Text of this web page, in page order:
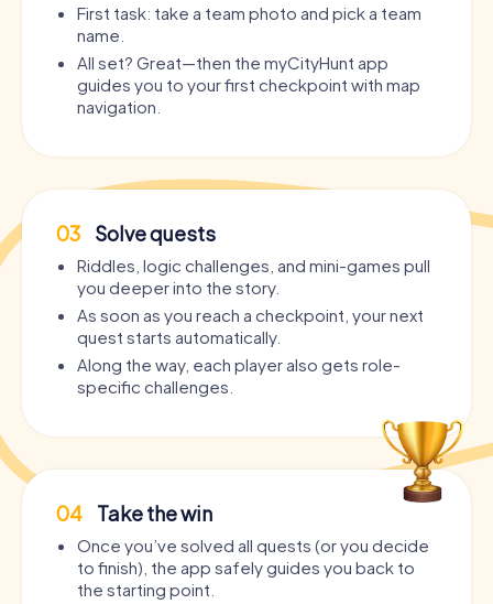
First task: take a team photo and pick a team
name.
All set? Great—then the myCityHunt app
guides you to your first checkpoint with map
navigation.
03 Solve quests
Riddles, logic challenges, and mini-games pull
you deeper into the story.
As soon as you reach a checkpoint, your next
quest starts automatically.
Along the way, each player also gets role-
specific challenges.
04 Take the win
Once you’ve solved all quests (or you decide
to finish), the app safely guides you back to
the starting point.